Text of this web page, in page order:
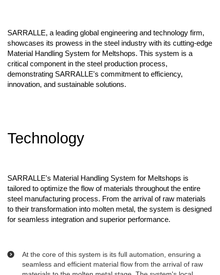
SARRALLE, a leading global engineering and technology firm,
showcases its prowess in the steel industry with its cutting-edge
Material Handling System for Meltshops. This system is a
critical component in the steel production process,
demonstrating SARRALLE's commitment to efficiency,
innovation, and sustainable solutions.
Technology
SARRALLE's Material Handling System for Meltshops is
tailored to optimize the flow of materials throughout the entire
steel manufacturing process. From the arrival of raw materials
to their transformation into molten metal, the system is designed
for seamless integration and superior performance.
At the core of this system is its full automation, ensuring a
seamless and efficient material flow from the arrival of raw